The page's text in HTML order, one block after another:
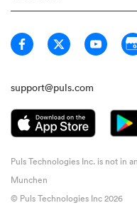
Dryers
Warranty FAQ
Technician Terms
Guarantee
support@puls.com
Puls Technologies Inc. is not in
Munchen
© Puls Technologies Inc 2026